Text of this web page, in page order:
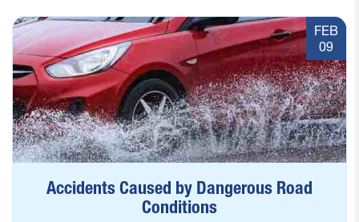
FEB
09
Accidents Caused by Dangerous Road
Conditions